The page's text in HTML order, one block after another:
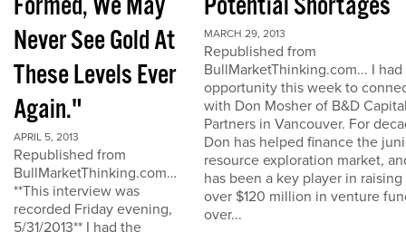
Never See Gold At
These Levels Ever
Again."
APRIL 5, 2013
Republished from
BullMarketThinking.com…
**This interview was
recorded Friday evening,
5/31/2013** I had the
MARCH 29, 2013
Republished from
BullMarketThinking.com... I
opportunity this week to
with Don Mosher of B&D
Partners in Vancouver. For
Don has helped finance the
resource exploration market,
has been a key player in raising
over $120 million in venture
over...